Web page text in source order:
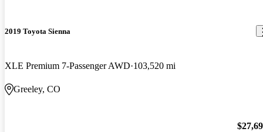
2019 Toyota Sienna
XLE Premium 7-Passenger AWD 103,520 mi
Greeley, CO